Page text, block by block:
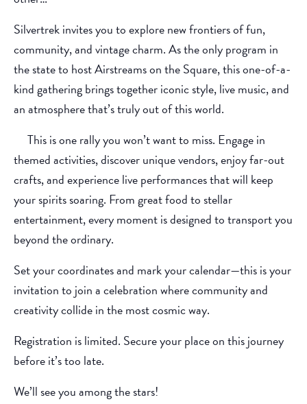
Silvertrek invites you to explore new frontiers of fun,
community, and vintage charm. As the only program in
the state to host Airstreams on the Square, this one-of-a-
kind gathering brings together iconic style, live music, and
an atmosphere that’s truly out of this world.
This is one rally you won’t want to miss. Engage in
themed activities, discover unique vendors, enjoy far-out
crafts, and experience live performances that will keep
your spirits soaring. From great food to stellar
entertainment, every moment is designed to transport you
beyond the ordinary.
Set your coordinates and mark your calendar—this is your
invitation to join a celebration where community and
creativity collide in the most cosmic way.
Registration is limited. Secure your place on this journey
before it’s too late.
We’ll see you among the stars!